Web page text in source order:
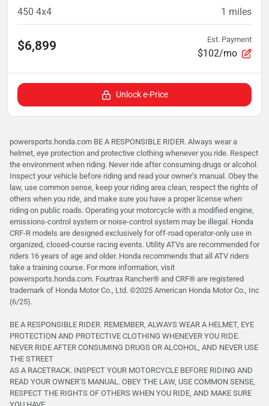
450 4x4
1 miles
$6,899 Est. Payment
$102/mo
Unlock e-Price
powersports.honda.com BE A RESPONSIBLE RIDER. Always wear a
helmet, eye protection and protective clothing whenever you ride. Respect
the environment when riding. Never ride after consuming drugs or alcohol.
Inspect your vehicle before riding and read your owner’s manual. Obey the
law, use common sense, keep your riding area clean, respect the rights of
others when you ride, and make sure you have a proper license when
riding on public roads. Operating your motorcycle with a modified engine,
emissions-control system or noise-control system may be illegal. Honda
CRF-R models are designed exclusively for off-road operator-only use in
organized, closed-course racing events. Utility ATVs are recommended for
riders 16 years of age and older. Honda recommends that all ATV riders
take a training course. For more information, visit
powersports.honda.com. Fourtrax Rancher®️ and CRF®️ are registered
trademark of Honda Motor Co., Ltd. ©2025 American Honda Motor Co., Inc
(6/25).
BE A RESPONSIBLE RIDER. REMEMBER, ALWAYS WEAR A HELMET, EYE
PROTECTION AND PROTECTIVE CLOTHING WHENEVER YOU RIDE.
NEVER RIDE AFTER CONSUMING DRUGS OR ALCOHOL, AND NEVER USE
THE STREET
AS A RACETRACK. INSPECT YOUR MOTORCYCLE BEFORE RIDING AND
READ YOUR OWNER’S MANUAL. OBEY THE LAW, USE COMMON SENSE,
RESPECT THE RIGHTS OF OTHERS WHEN YOU RIDE, AND MAKE SURE
YOU HAVE